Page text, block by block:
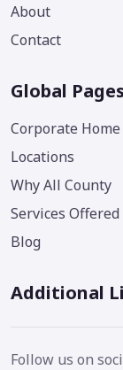
About
Contact
Global Pages
Corporate Home
Locations
Why All County
Services Offered
Blog
Additional
Follow us on